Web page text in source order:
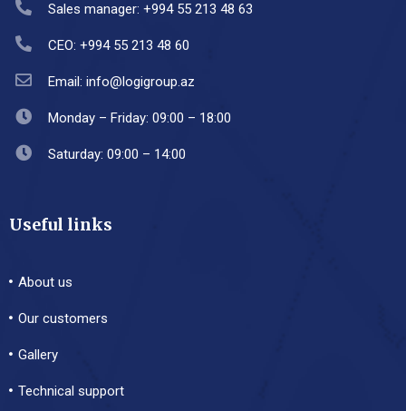
Sales manager: +994 55 213 48 63
CEO: +994 55 213 48 60
Email: info@logigroup.az
Monday – Friday: 09:00 – 18:00
Saturday: 09:00 – 14:00
Useful links
About us
Our customers
Gallery
Technical support